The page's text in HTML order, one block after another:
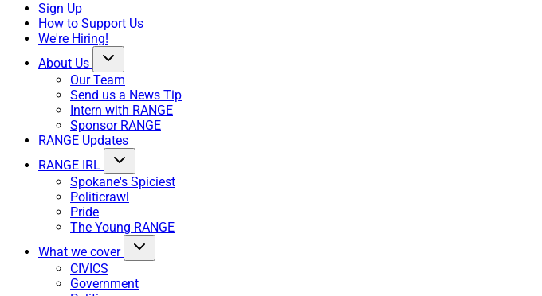
Sign Up
How to Support Us
We're Hiring!
About Us
Our Team
Send us a News Tip
Intern with RANGE
Sponsor RANGE
RANGE Updates
RANGE IRL
Spokane's Spiciest
Politicrawl
Pride
The Young RANGE
What we cover
CIVICS
Government